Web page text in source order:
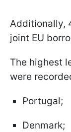
Additionally,
joint EU
The highest
were
Portugal;
Denmark;